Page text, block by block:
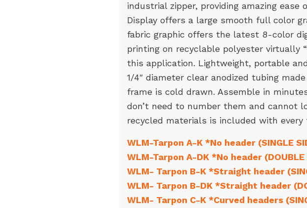
industrial zipper, providing amazing ease
Display offers a large smooth full color
fabric graphic offers the latest 8-color
printing on recyclable polyester virtually
this application. Lightweight, portable
1/4″ diameter clear anodized tubing
frame is cold drawn. Assemble in
don’t need to number them and cannot
recycled materials is included with every
WLM-Tarpon A-K *No header (SINGLE
WLM-Tarpon A-DK *No header (DOUBLE
WLM- Tarpon B-K *Straight header
WLM- Tarpon B-DK *Straight header
WLM- Tarpon C-K *Curved headers